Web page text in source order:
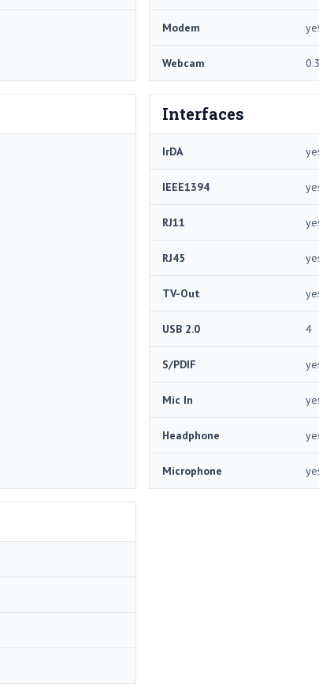
Modem
Webcam 0.3
Interfaces
IrDA
IEEE1394
RJ11
RJ45
TV-Out
USB 2.0 4
S/PDIF
Mic In
Headphone
Microphone